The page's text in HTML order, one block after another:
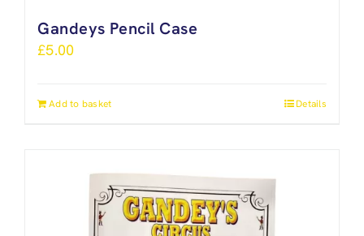
Gandeys Pencil Case
£5.00
Add to basket Details